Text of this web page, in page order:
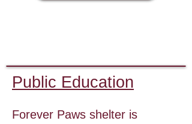
Public Education
Forever Paws shelter is